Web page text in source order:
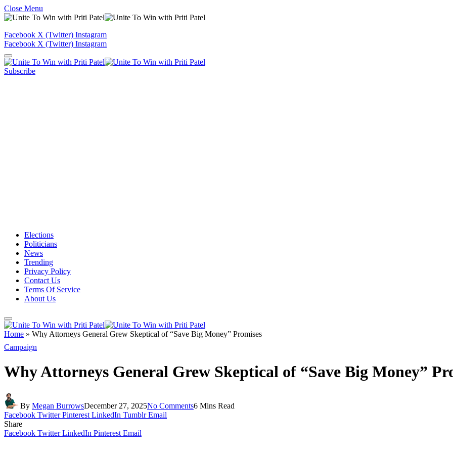
Close Menu
Facebook X (Twitter) Instagram
Facebook X (Twitter) Instagram
Subscribe
Elections
Politicians
News
Trending
Privacy Policy
Contact Us
Terms Of Service
About Us
Home » Why Attorneys General Grew Skeptical of “Save Big Money” Promises
Campaign
Why Attorneys General Grew Skeptical of “Save Big Money”
By Megan BurrowsDecember 27, 2025No Comments6 Mins Read
Facebook Twitter Pinterest LinkedIn Tumblr Email
Share
Facebook Twitter LinkedIn Pinterest Email